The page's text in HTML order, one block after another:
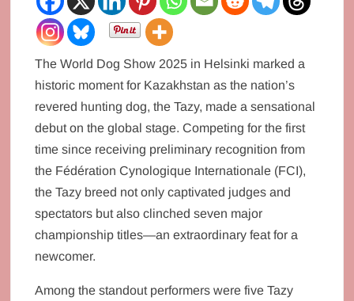
The World Dog Show 2025 in Helsinki marked a
historic moment for Kazakhstan as the nation’s
revered hunting dog, the Tazy, made a sensational
debut on the global stage. Competing for the first
time since receiving preliminary recognition from
the Fédération Cynologique Internationale (FCI),
the Tazy breed not only captivated judges and
spectators but also clinched seven major
championship titles—an extraordinary feat for a
newcomer.
Among the standout performers were five Tazy